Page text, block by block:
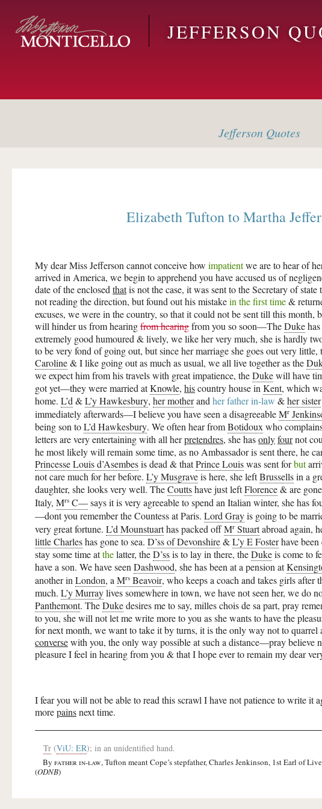
JEFFERSON
Jefferson Quotes
Elizabeth TuftontoMartha
My dear Miss Jefferson cannot conceive how impatientwe are to hear of
arrived in America, we begin to apprehend you have accused us of
date of the enclosed thatis not the case, it was sent to the Secretary of
not reading the direction, but found out his mistakein the first time&
excuses, we were in the country, so that it could not be sent till this
will hinder us from hearingfrom hearingfrom you so soon—TheDuke
extremely good humoured & lively, we like her very much, she is hardly
to be very fond of going out, but since her marriage she goes out very
Caroline& I like going out as much as usual, we all live together as the
we expect him from his travels with great impatience, theDukewill have
got yet—they were married atKnowle, hiscountry house in Kent, which
home. L’d &L’y Hawkesbury, her motherand her father in-law &her sister
immediately afterwards—I believe you have seen a disagreeableMr
being son toL’d Hawkesbury. We often hear fromBotidouxwho
letters are very entertaining with all herpretendres, she hasonlyfournot
he most likely will remain some time, as no Ambassador is sent there, he
Princesse Louis d’Asembesis dead & thatPrince Louiswas sent forbut
not care much for her before. L’y Musgraveis here, she leftBrussellsin a
daughter, she looks very well. TheCouttshave just leftFlorence& are
Italy, Mrs C—says it is very agreeable to spend an Italian winter, she has
—dont you remember the Countess at Paris. Lord Grayis going to be
very great fortune. L’d Mounstuarthas packed offMr Stuartabroad again,
little Charleshas gone to sea. D’ss of Devonshire&L’y E Fosterhave been
stay some time atthelatter, theD’ssis to lay in there, theDukeis come to
have a son. We have seen Dashwood, she has been at a pension at
another inLondon, aMrs Beavoir, who keeps a coach and takes girls
much. L’y Murraylives somewhere in town, we have not seen her, we do
Panthemont. TheDukedesires me to say, milles chois de sa part, pray
to you, she will not let me write more to you as she wants to have the
for next month, we want to take it by turns, it is the only way not to
conversewith you, the only way possible at such a distance—pray believe
pleasure I feel in hearing from you &that I hope ever to remain my dear
I fear you will not be able to read this scrawl I have not patience to write
morepainsnext time.
Tr (ViU: ER); in an unidentified hand.
Byfather in-law, Tufton meant Cope’s stepfather, Charles Jenkinson, 1st Earl of
(ODNB)